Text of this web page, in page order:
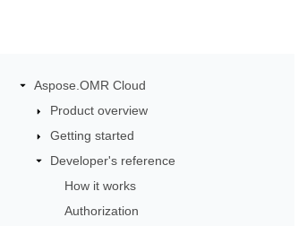
Aspose.OMR Cloud
Product overview
Getting started
Developer's reference
How it works
Authorization